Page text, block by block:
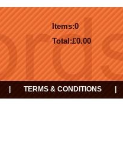
0
Items:
£0.00
Total:
TERMS & CONDITIONS